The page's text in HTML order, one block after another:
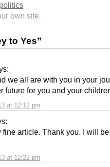
own site.
to Yes”
at 12:12 pm
we all are with you in your
future for you and your
at 12:22 pm
fine article. Thank you. I will